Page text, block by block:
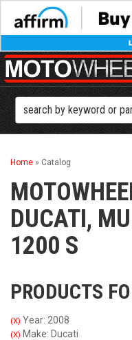
Home » Catalog
DUCATI,
1200 S
PRODUCTS
(X) Year: 2008
(X) Make: Ducati